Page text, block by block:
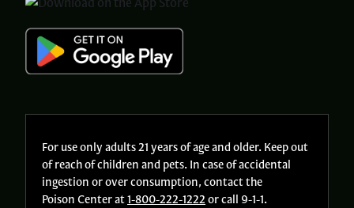
For use only adults 21 years of age and older. Keep out
of reach of children and pets. In case of accidental
ingestion or over consumption, contact the
Poison Center at1-800-222-1222 or call 9-1-1.